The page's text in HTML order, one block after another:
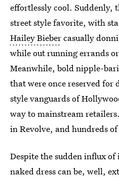
effortlessly cool. Suddenly,
street style favorite, with
Hailey Biebercasually
while out running errands
Meanwhile, bold nipple-
that were once reserved
style vanguards of
way to mainstream
in Revolve, and hundreds
Despite the sudden influx
naked dress can be, well,